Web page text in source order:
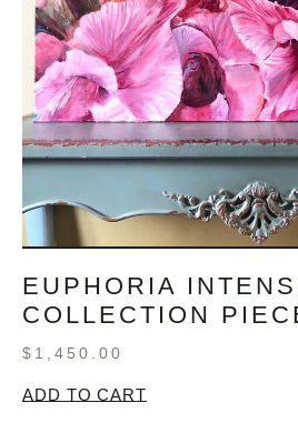
EUPHORIA
COLLECTION
$ 1,450.00
ADD TO CART